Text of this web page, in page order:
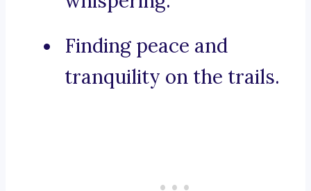
Finding peace and
tranquility on the trails.